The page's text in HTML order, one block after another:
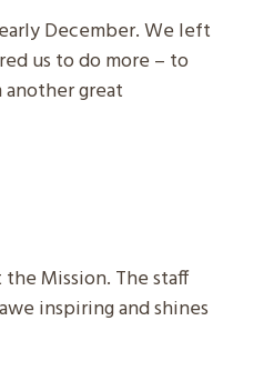
December. We left
us to do more – to
another great
Mission. The staff
inspiring and shines